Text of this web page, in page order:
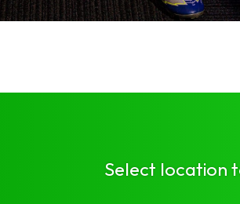
Select location